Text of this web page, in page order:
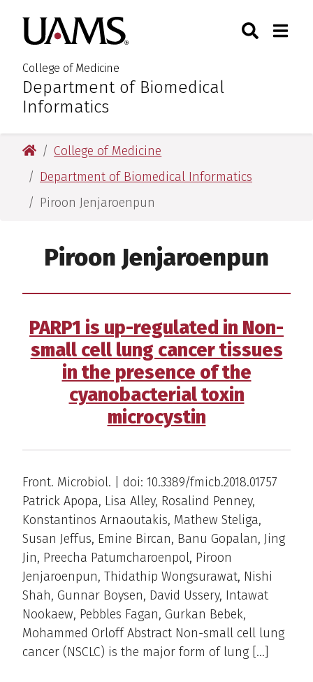
primary
navigation
main
content
primary
navigation
main
content
University of Arkansas for
College of Medicine
:Department of Biomedical
Informatics
Toggle
University of Arkansas for Medical Sciences
College of Medicine
Department of Biomedical Informatics
Piroon Jenjaroenpun
Piroon Jenjaroenpun
PARP1 is up-regulated in Non-
small cell lung cancer tissues
in the presence of the
cyanobacterial toxin
microcystin
Front. Microbiol. | doi: 10.3389/fmicb.2018.01757
Patrick Apopa, Lisa Alley, Rosalind Penney,
Konstantinos Arnaoutakis, Mathew Steliga,
Susan Jeffus, Emine Bircan, Banu Gopalan, Jing
Jin, Preecha Patumcharoenpol, Piroon
Jenjaroenpun, Thidathip Wongsurawat, Nishi
Shah, Gunnar Boysen, David Ussery, Intawat
Nookaew, Pebbles Fagan, Gurkan Bebek,
Mohammed Orloff Abstract Non-small cell lung
cancer (NSCLC) is the major form of lung […]